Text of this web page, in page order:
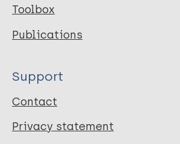
http://www.leprosyhistory.org/
eng
Toolbox
Publications
Support
Contact
Privacy statement